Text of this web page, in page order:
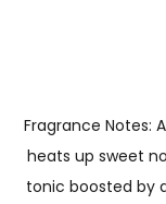
Fragrance Notes:
heats up sweet
tonic boosted by